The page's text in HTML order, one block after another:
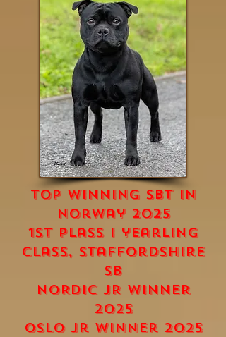
top winning sbt in
norway 2025
1st plass i yearling
class, staffordshire
SB
nORDic Jr winner
2025
Oslo Jr Winner 2025